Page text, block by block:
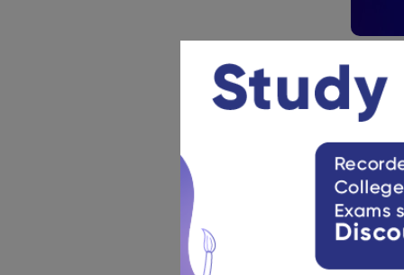
Class 11
Any
any
The
The
of the